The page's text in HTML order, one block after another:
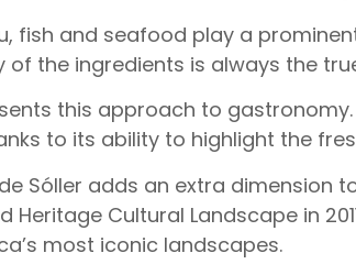
fish and seafood play a
of the ingredients is always the
this approach to
to its ability to highlight the
Sóller adds an extra dimension
Heritage Cultural Landscape in
most iconic landscapes.